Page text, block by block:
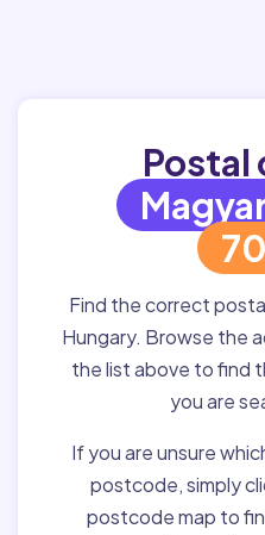
Postal
Find the correct
Hungary. Browse the
the list above to find
you are
If you are unsure
postcode, simply
postcode map to